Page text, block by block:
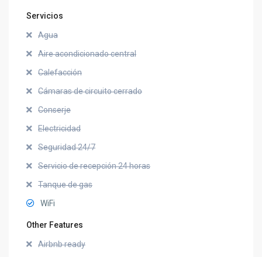
Servicios
Agua
Aire acondicionado central
Calefacción
Cámaras de circuito cerrado
Conserje
Electricidad
Seguridad 24/7
Servicio de recepción 24 horas
Tanque de gas
WiFi
Other Features
Airbnb ready